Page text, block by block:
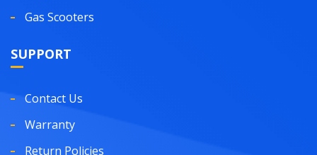
Gas Scooters
SUPPORT
Contact Us
Warranty
Return Policies